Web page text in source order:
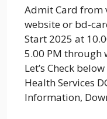
Admit Card from
website or bd-
Start 2025 at
5.00 PM through
Let’s Check
Health Services
Information,